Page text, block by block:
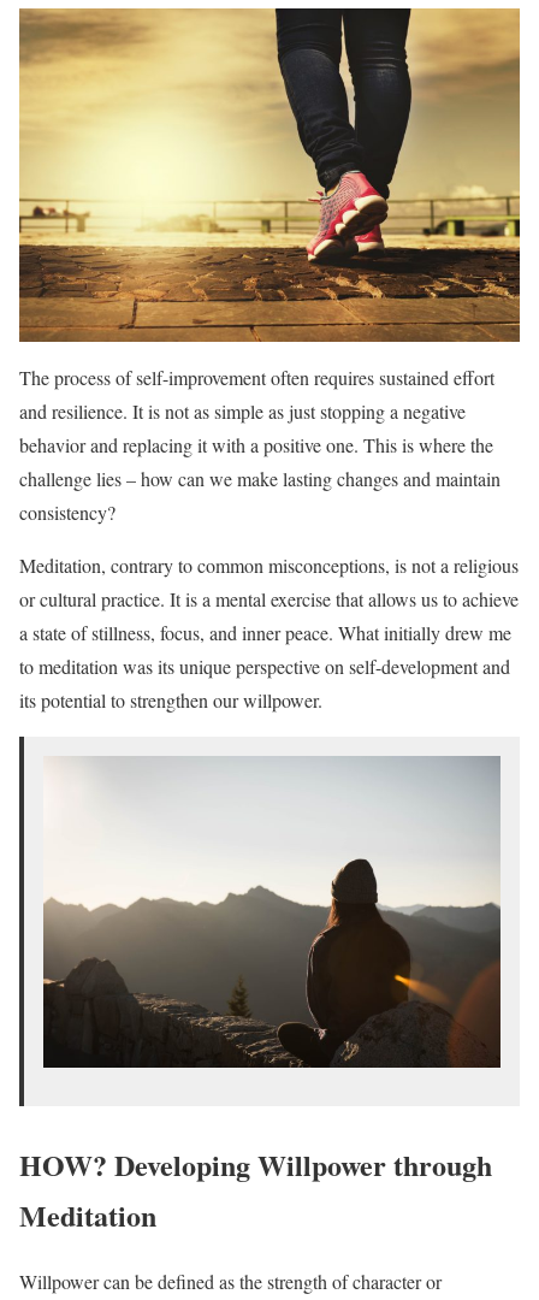
The process of self-improvement often requires sustained effort
and resilience. It is not as simple as just stopping a negative
behavior and replacing it with a positive one. This is where the
challenge lies – how can we make lasting changes and maintain
consistency?
Meditation, contrary to common misconceptions, is not a religious
or cultural practice. It is a mental exercise that allows us to achieve
a state of stillness, focus, and inner peace. What initially drew me
to meditation was its unique perspective on self-development and
its potential to strengthen our willpower.
HOW? Developing Willpower through
Meditation
Willpower can be defined as the strength of character or